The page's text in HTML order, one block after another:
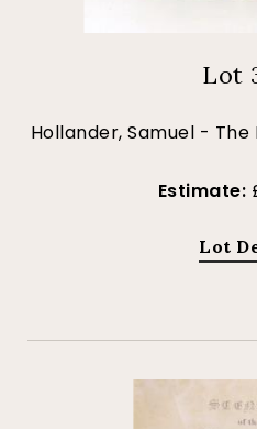
Lot
Hollander, Samuel -
Estimate:
Lot